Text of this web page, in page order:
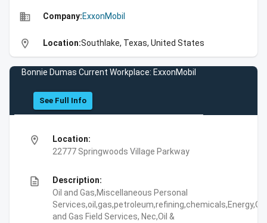
business Company:ExxonMobil
location_on Location:Southlake, Texas, United States
Bonnie Dumas Current Workplace: ExxonMobil
See Full Info
location_on
Location:
22777 Springwoods Village Parkway
description
Description:
Oil and Gas,Miscellaneous Personal
Services,oil,gas,petroleum,refining,chemicals,Energy,Oil
and Gas Field Services, Nec,Oil &